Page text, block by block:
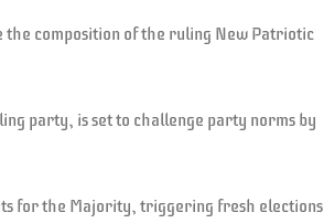
composition of the ruling New Patriotic
party, is set to challenge party norms by
for the Majority, triggering fresh elections